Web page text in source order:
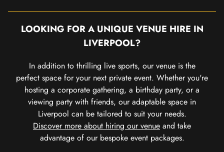
LOOKING FOR A UNIQUE VENUE HIRE IN
LIVERPOOL?
In addition to thrilling live sports, our venue is the
perfect space for your next private event. Whether you're
hosting a corporate gathering, a birthday party, or a
viewing party with friends, our adaptable space in
Liverpool can be tailored to suit your needs.
Discover more about hiring our venue and take
advantage of our bespoke event packages.